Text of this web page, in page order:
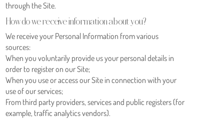
How do we receive information about you?
through the Site.
We receive your Personal Information from various
sources:
When you voluntarily provide us your personal details in
order to register on our Site;
When you use or access our Site in connection with your
use of our services;
From third party providers, services and public registers (for
example, traffic analytics vendors).